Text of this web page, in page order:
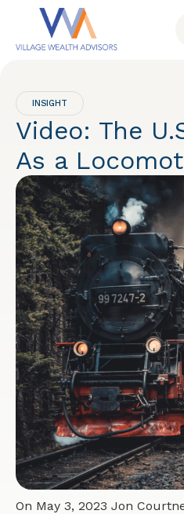
INSIGHT
Video: The
As a
On May 3, 2023 Jon